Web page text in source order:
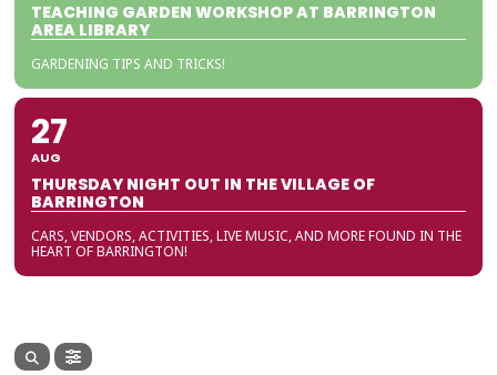
TEACHING GARDEN WORKSHOP AT BARRINGTON
AREA LIBRARY
GARDENING TIPS AND TRICKS!
27
AUG
THURSDAY NIGHT OUT IN THE VILLAGE OF
BARRINGTON
CARS, VENDORS, ACTIVITIES, LIVE MUSIC, AND MORE FOUND IN THE
HEART OF BARRINGTON!